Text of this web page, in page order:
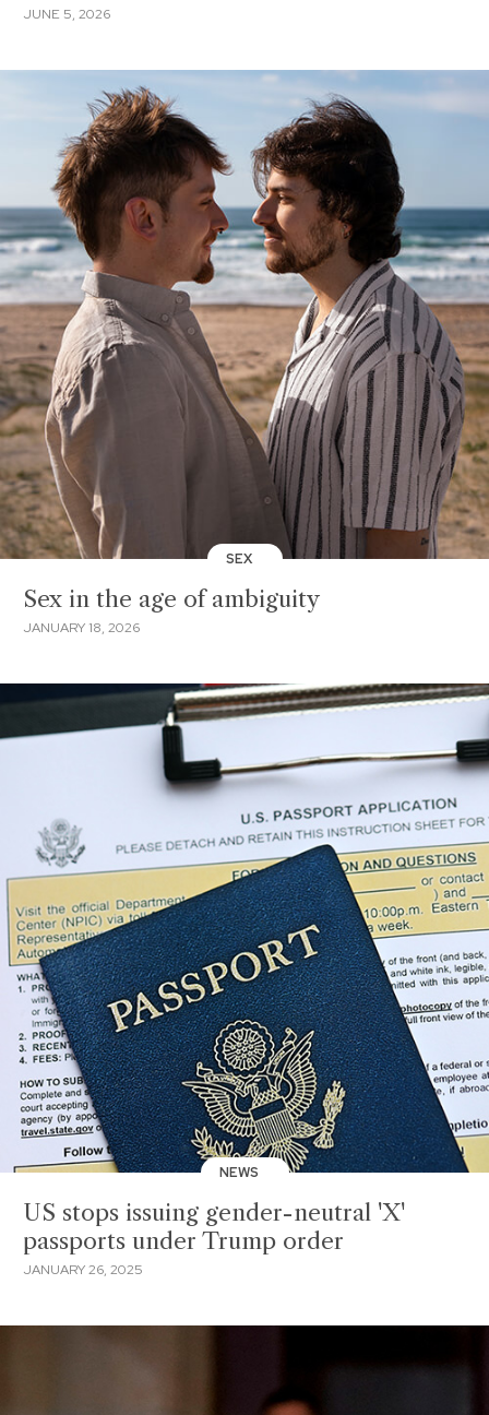
JUNE 5, 2026
SEX
Sex in the age of ambiguity
JANUARY 18, 2026
NEWS
US stops issuing gender-neutral 'X'
passports under Trump order
JANUARY 26, 2025